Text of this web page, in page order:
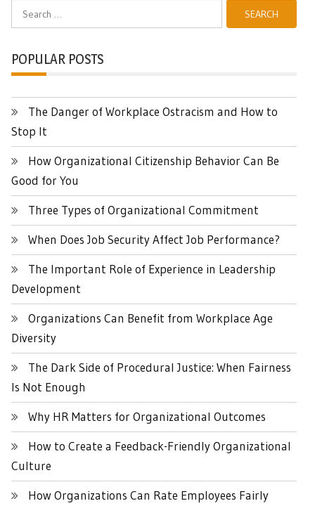
Search
for:
POPULAR POSTS
The Danger of Workplace Ostracism and How to
Stop It
How Organizational Citizenship Behavior Can Be
Good for You
Three Types of Organizational Commitment
When Does Job Security Affect Job Performance?
The Important Role of Experience in Leadership
Development
Organizations Can Benefit from Workplace Age
Diversity
The Dark Side of Procedural Justice: When Fairness
Is Not Enough
Why HR Matters for Organizational Outcomes
How to Create a Feedback-Friendly Organizational
Culture
How Organizations Can Rate Employees Fairly